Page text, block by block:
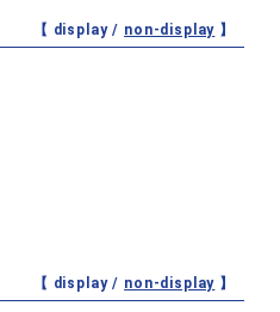
【 display / non-display 】
【 display / non-display 】